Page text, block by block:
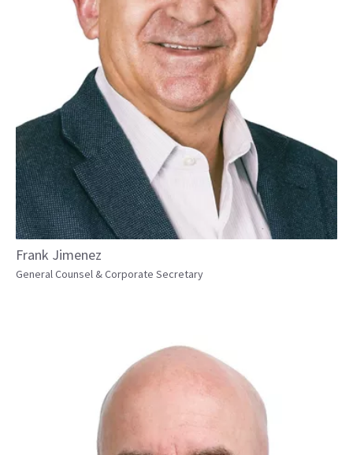
Frank Jimenez
General Counsel & Corporate Secretary